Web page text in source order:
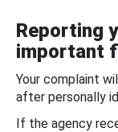
Reporting
important
Your complaint
after personally
If the agency